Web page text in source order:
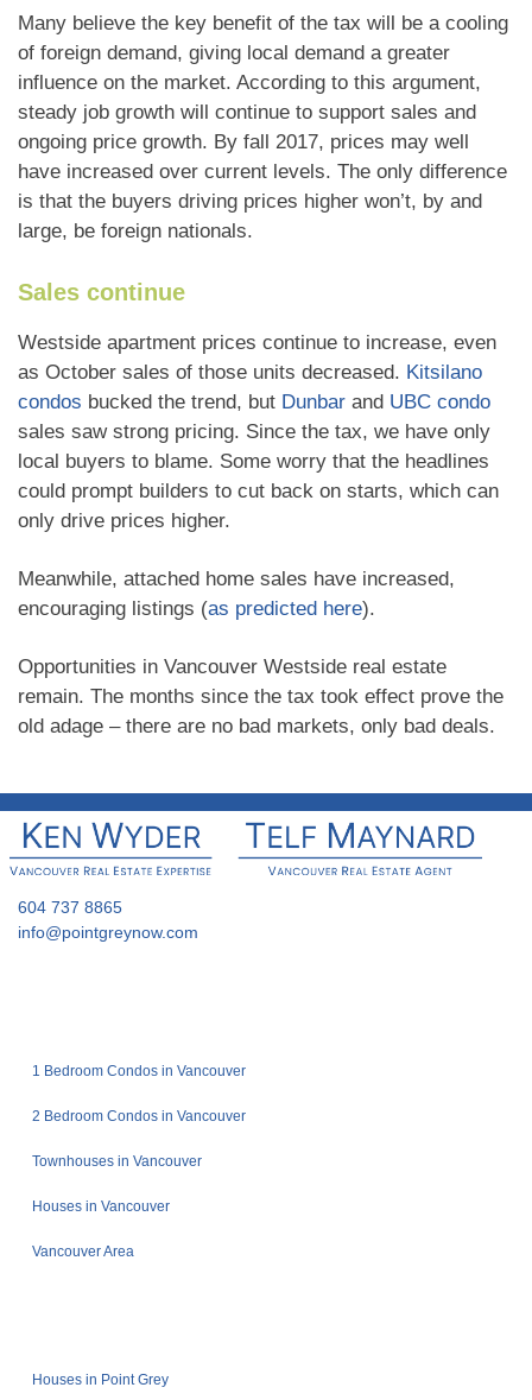
Many believe the key benefit of the tax will be a cooling
of foreign demand, giving local demand a greater
influence on the market. According to this argument,
steady job growth will continue to support sales and
ongoing price growth. By fall 2017, prices may well
have increased over current levels. The only difference
is that the buyers driving prices higher won’t, by and
large, be foreign nationals.
Sales continue
Westside apartment prices continue to increase, even
as October sales of those units decreased. Kitsilano
condos bucked the trend, but Dunbar and UBC condo
sales saw strong pricing. Since the tax, we have only
local buyers to blame. Some worry that the headlines
could prompt builders to cut back on starts, which can
only drive prices higher.
Meanwhile, attached home sales have increased,
encouraging listings (as predicted here).
Opportunities in Vancouver Westside real estate
remain. The months since the tax took effect prove the
old adage – there are no bad markets, only bad deals.
604 737 8865
info@pointgreynow.com
1 Bedroom Condos in Vancouver
2 Bedroom Condos in Vancouver
Townhouses in Vancouver
Houses in Vancouver
Vancouver Area
Houses in Point Grey